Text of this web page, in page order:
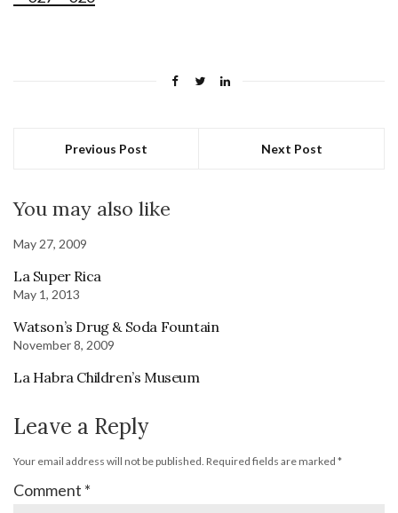
Previous Post Next Post
You may also like
May 27, 2009
La Super Rica
May 1, 2013
Watson’s Drug & Soda Fountain
November 8, 2009
La Habra Children’s Museum
Leave a Reply
Your email address will not be published. Required fields are marked *
Comment *